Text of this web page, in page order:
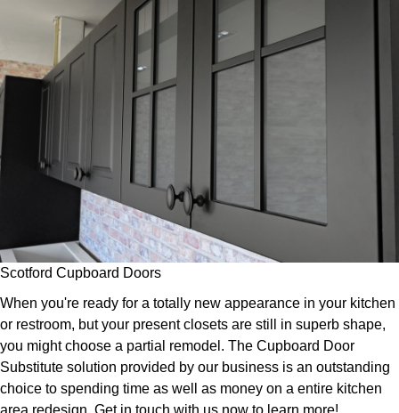
Scotford Cupboard Doors
When you're ready for a totally new appearance in your kitchen
or restroom, but your present closets are still in superb shape,
you might choose a partial remodel. The Cupboard Door
Substitute solution provided by our business is an outstanding
choice to spending time as well as money on a entire kitchen
area redesign. Get in touch with us now to learn more!